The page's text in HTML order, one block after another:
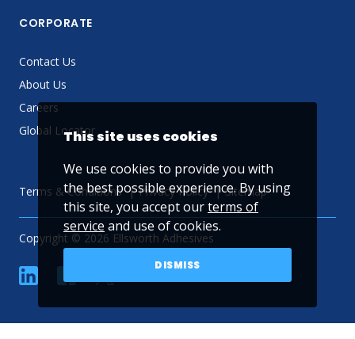
CORPORATE
Contact Us
About Us
Careers
Global Locator
Terms & Conditions Privacy Policy Sitemap
Copyright © 2026 Ellsworth Adhesives
linkedin YouTube
This site uses cookies
We use cookies to provide you with
the best possible experience. By using
this site, you accept ourterms of
service and use of cookies.
DISMISS